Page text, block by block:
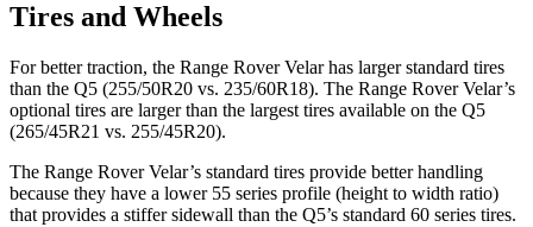
Tires and Wheels
For better traction, the Range Rover Velar has larger standard tires
than the Q5 (255/50R20 vs. 235/60R18). The Range Rover Velar’s
optional tires are larger than the largest tires available on the Q5
(265/45R21 vs. 255/45R20).
The Range Rover Velar’s standard tires provide better handling
because they have a lower 55 series profile (height to width ratio)
that provides a stiffer sidewall than the Q5’s standard 60 series tires.